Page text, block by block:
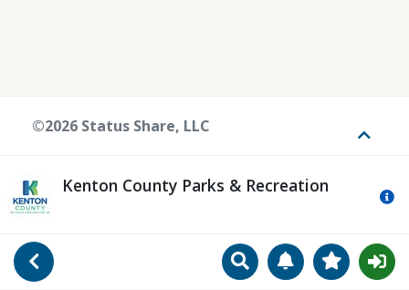
Go Back SearchManageView
Kenton County Parks & Recreation
©2026 Status Share, LLC